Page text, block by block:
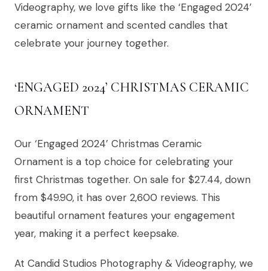
Videography, we love gifts like the ‘Engaged 2024’
ceramic ornament and scented candles that
celebrate your journey together.
‘ENGAGED 2024’ CHRISTMAS CERAMIC
ORNAMENT
Our ‘Engaged 2024’ Christmas Ceramic
Ornament is a top choice for celebrating your
first Christmas together. On sale for $27.44, down
from $49.90, it has over 2,600 reviews. This
beautiful ornament features your engagement
year, making it a perfect keepsake.
At Candid Studios Photography & Videography, we